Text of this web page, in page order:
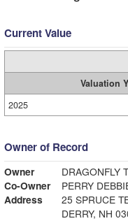
Current Value
Valuation
2025
Owner of Record
Owner
DRAGONFLY
Co-Owner
PERRY
Address
25 SPRUCE
DERRY, NH